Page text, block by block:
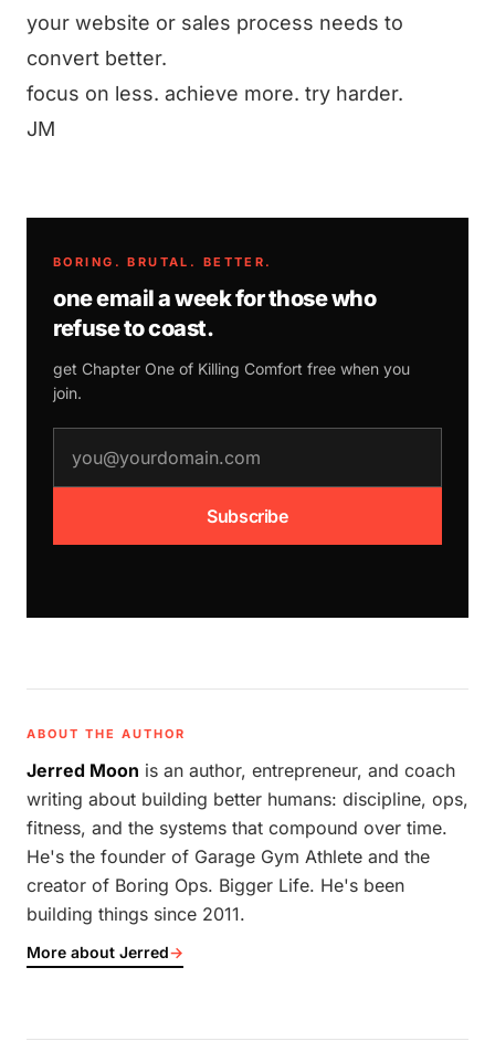
your website or sales process needs to
convert better.
focus on less. achieve more. try harder.
JM
BORING. BRUTAL. BETTER.
one email a week for those who
refuse to coast.
get Chapter One of Killing Comfort free when you
join.
Subscribe
ABOUT THE AUTHOR
Jerred Moon is an author, entrepreneur, and coach
writing about building better humans: discipline, ops,
fitness, and the systems that compound over time.
He's the founder of Garage Gym Athlete and the
creator of Boring Ops. Bigger Life. He's been
building things since 2011.
More about Jerred→